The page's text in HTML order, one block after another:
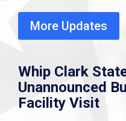
More Updates
Whip Clark
Unannounced
Facility Visit